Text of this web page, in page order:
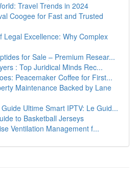
Travel Trends in 2024
Coogee for Fast and Trusted
Legal Excellence: Why Complex
for Sale – Premium Resear...
: Top Juridical Minds Rec...
Peacemaker Coffee for First...
Maintenance Backed by Lane
Ultime Smart IPTV: Le Guid...
to Basketball Jerseys
Ventilation Management f...